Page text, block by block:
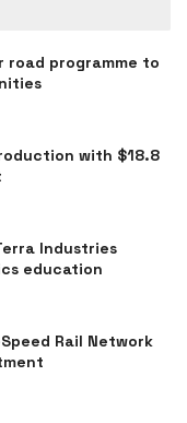
road programme to
with $18.8
Industries
education
Rail Network